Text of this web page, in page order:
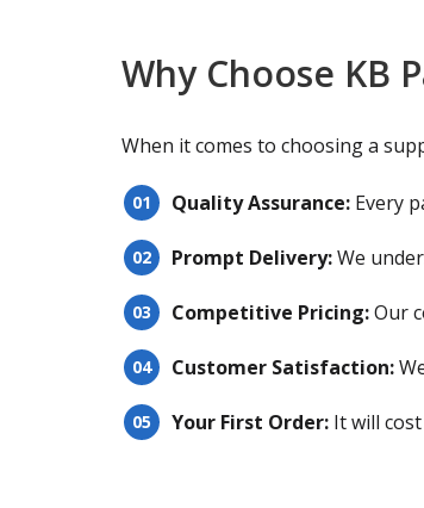
Why Choose KB
When it comes to choosing a
Quality Assurance: Every
Prompt Delivery:We
Competitive Pricing:Our
Customer Satisfaction:
Your First Order: It will